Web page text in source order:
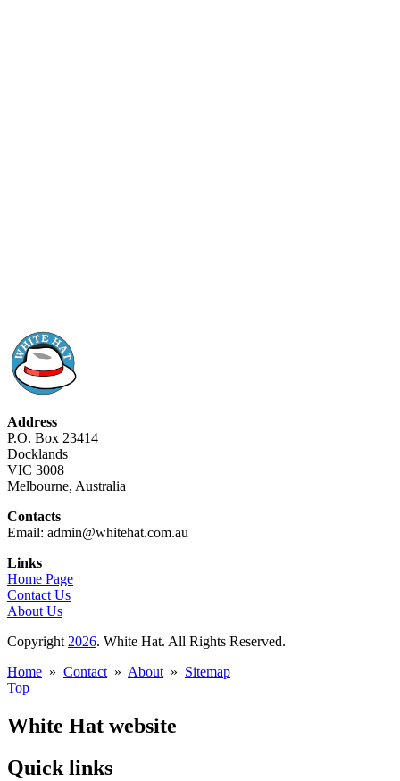
Address
P.O. Box 23414
Docklands
VIC 3008
Melbourne, Australia
Contacts
Email: admin@whitehat.com.au
Links
Home Page
Contact Us
About Us
Copyright2026. White Hat. All Rights Reserved.
Home » Contact» About» Sitemap
Top
White Hat website
Quick links